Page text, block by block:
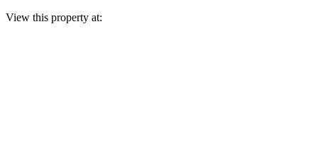
View this property at: